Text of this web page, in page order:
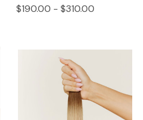
$190.00 - $310.00